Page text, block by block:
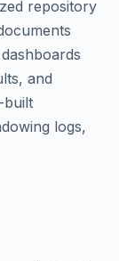
repository
and
built
logs,